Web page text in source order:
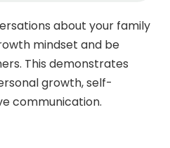
about your family
mindset and be
This demonstrates
growth, self-
communication.